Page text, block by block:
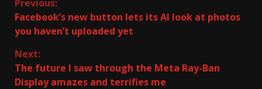
Continue
Reading
Previous:
Facebook’s new button lets its AI look at photos
you haven’t uploaded yet
Next:
The future I saw through the Meta Ray-Ban
Display amazes and terrifies me